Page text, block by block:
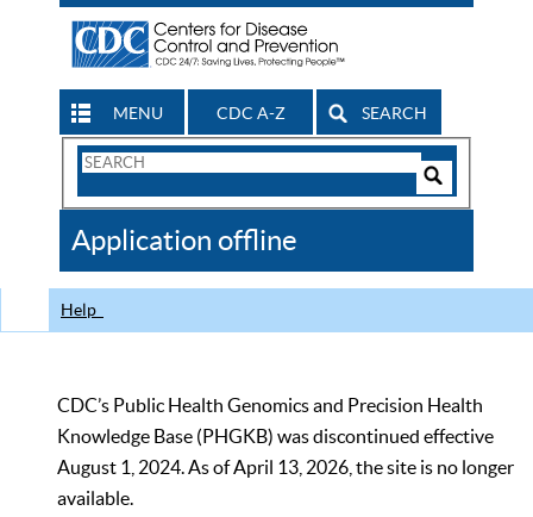
MENU CDC A-Z SEARCH
Search
CDC
Application offline
Help
CDC’s Public Health Genomics and Precision Health
Knowledge Base (PHGKB) was discontinued effective
August 1, 2024. As of April 13, 2026, the site is no longer
available.